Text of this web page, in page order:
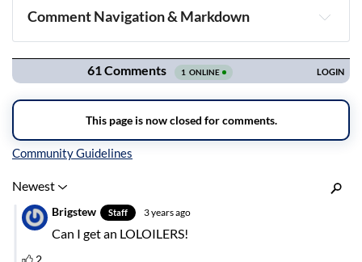
Comment Navigation & Markdown
Navigation
Inline Styles